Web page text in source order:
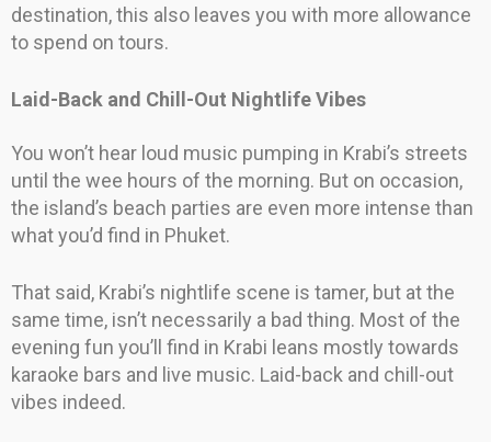
destination, this also leaves you with more allowance
to spend on tours.
Laid-Back and Chill-Out Nightlife Vibes
You won’t hear loud music pumping in Krabi’s streets
until the wee hours of the morning. But on occasion,
the island’s beach parties are even more intense than
what you’d find in Phuket.
That said, Krabi’s nightlife scene is tamer, but at the
same time, isn’t necessarily a bad thing. Most of the
evening fun you’ll find in Krabi leans mostly towards
karaoke bars and live music. Laid-back and chill-out
vibes indeed.